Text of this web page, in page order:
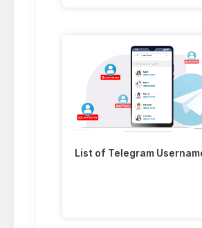
List of Telegram